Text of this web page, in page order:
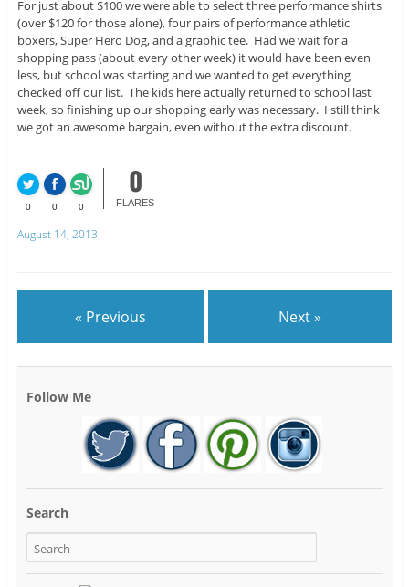
For just about $100 we were able to select three performance shirts
(over $120 for those alone), four pairs of performance athletic
boxers, Super Hero Dog, and a graphic tee. Had we wait for a
shopping pass (about every other week) it would have been even
less, but school was starting and we wanted to get everything
checked off our list. The kids here actually returned to school last
week, so finishing up our shopping early was necessary. I still think
we got an awesome bargain, even without the extra discount.
0 0 0
0
FLARES
August 14, 2013
« Previous Next »
Follow Me
Search